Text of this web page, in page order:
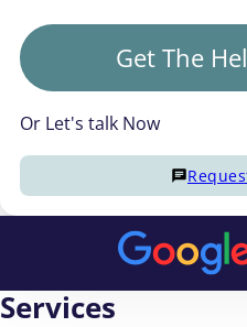
Get The
Or Let's talk Now
Services